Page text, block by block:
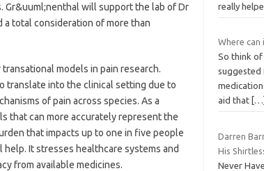
Gr&uuml;nenthal will support the lab of Dr
a total consideration of more than
models in pain research.
translate into the clinical setting due to
of pain across species. As a
that can more accurately represent the
that impacts up to one in five people
It stresses healthcare systems and
from available medicines.
really
Where can
So think of
suggested
aid that […]
Darren
His
Never